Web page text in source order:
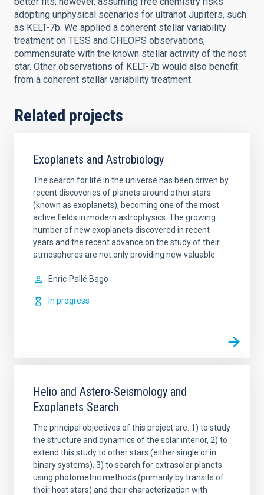
adopting unphysical scenarios for ultrahot Jupiters, such
as KELT-7b. We applied a coherent stellar variability
treatment on TESS and CHEOPS observations,
commensurate with the known stellar activity of the host
star. Other observations of KELT-7b would also benefit
from a coherent stellar variability treatment.
Related projects
Exoplanets and Astrobiology
The search for life in the universe has been driven by
recent discoveries of planets around other stars
(known as exoplanets), becoming one of the most
active fields in modern astrophysics. The growing
number of new exoplanets discovered in recent
years and the recent advance on the study of their
atmospheres are not only providing new valuable
Enric Pallé Bago
In progress
Helio and Astero-Seismology and
Exoplanets Search
The principal objectives of this project are: 1) to study
the structure and dynamics of the solar interior, 2) to
extend this study to other stars (either single or in
binary systems), 3) to search for extrasolar planets
using photometric methods (primarily by transits of
their host stars) and their characterization with